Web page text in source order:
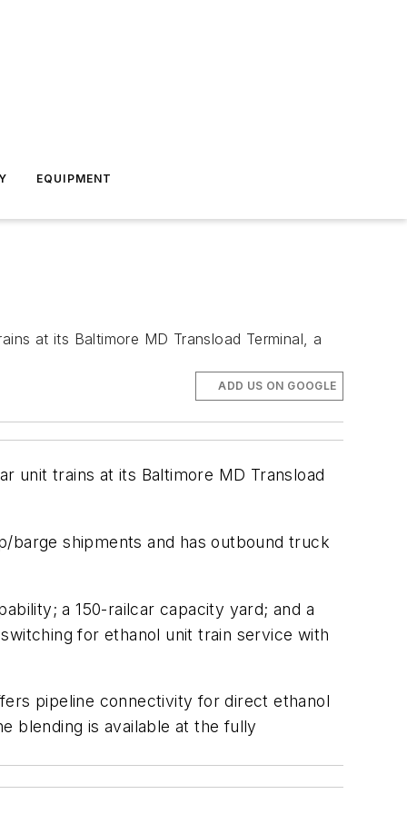
EQUIPMENT
at its Baltimore MD Transload Terminal, a
ADD US ON GOOGLE
unit trains at its Baltimore MD Transload
barge shipments and has outbound truck
a 150-railcar capacity yard; and a
for ethanol unit train service with
pipeline connectivity for direct ethanol
blending is available at the fully